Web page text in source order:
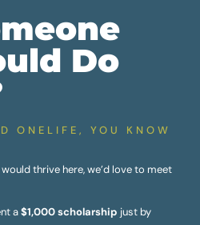
Do
ONELIFE, YOU KNOW
thrive here, we’d love to meet
a$1,000 scholarship just by